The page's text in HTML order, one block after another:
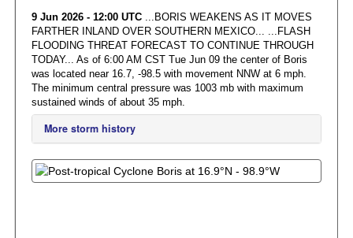
9 Jun 2026 - 12:00 UTC
...BORIS WEAKENS AS IT MOVES
FARTHER INLAND OVER SOUTHERN MEXICO... ...FLASH
FLOODING THREAT FORECAST TO CONTINUE THROUGH
TODAY... As of 6:00 AM CST Tue Jun 09 the center of Boris
was located near 16.7, -98.5 with movement NNW at 6 mph.
The minimum central pressure was 1003 mb with maximum
sustained winds of about 35 mph.
More storm history